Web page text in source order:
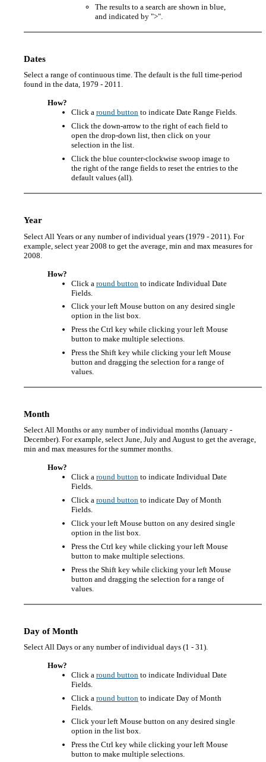
The results to a search are shown in blue,
and indicated by ">".
Dates
Select a range of continuous time. The default is the full time-period
found in the data, 1979 - 2011.
How?
Click a round button to indicate Date Range Fields.
Click the down-arrow to the right of each field to
open the drop-down list, then click on your
selection in the list.
Click the blue counter-clockwise swoop image to
the right of the range fields to reset the entries to the
default values (all).
Year
Select All Years or any number of individual years (1979 - 2011). For
example, select year 2008 to get the average, min and max measures for
2008.
How?
Click a round button to indicate Individual Date
Fields.
Click your left Mouse button on any desired single
option in the list box.
Press the Ctrl key while clicking your left Mouse
button to make multiple selections.
Press the Shift key while clicking your left Mouse
button and dragging the selection for a range of
values.
Month
Select All Months or any number of individual months (January -
December). For example, select June, July and August to get the average,
min and max measures for the summer months.
How?
Click a round button to indicate Individual Date
Fields.
Click a round button to indicate Day of Month
Fields.
Click your left Mouse button on any desired single
option in the list box.
Press the Ctrl key while clicking your left Mouse
button to make multiple selections.
Press the Shift key while clicking your left Mouse
button and dragging the selection for a range of
values.
Day of Month
Select All Days or any number of individual days (1 - 31).
How?
Click a round button to indicate Individual Date
Fields.
Click a round button to indicate Day of Month
Fields.
Click your left Mouse button on any desired single
option in the list box.
Press the Ctrl key while clicking your left Mouse
button to make multiple selections.